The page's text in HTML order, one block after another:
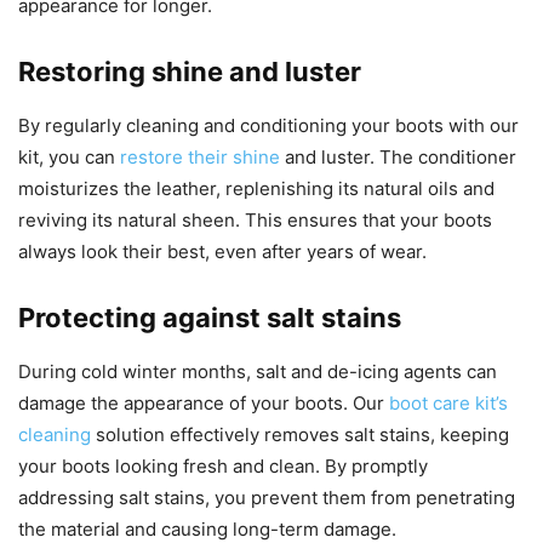
appearance for longer.
Restoring shine and luster
By regularly cleaning and conditioning your boots with our
kit, you can restore their shine and luster. The conditioner
moisturizes the leather, replenishing its natural oils and
reviving its natural sheen. This ensures that your boots
always look their best, even after years of wear.
Protecting against salt stains
During cold winter months, salt and de-icing agents can
damage the appearance of your boots. Our boot care kit’s
cleaning solution effectively removes salt stains, keeping
your boots looking fresh and clean. By promptly
addressing salt stains, you prevent them from penetrating
the material and causing long-term damage.